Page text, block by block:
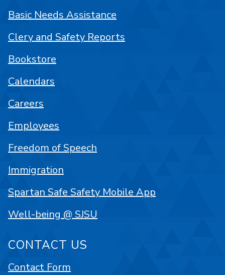
Basic Needs Assistance
Clery and Safety Reports
Bookstore
Calendars
Careers
Employees
Freedom of Speech
Immigration
Spartan Safe Safety Mobile App
Well-being @ SJSU
CONTACT US
Contact Form